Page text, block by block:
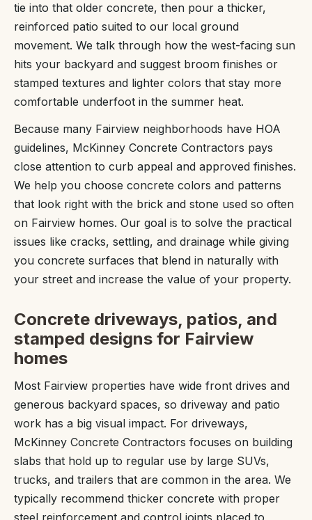
tie into that older concrete, then pour a thicker,
reinforced patio suited to our local ground
movement. We talk through how the west-facing sun
hits your backyard and suggest broom finishes or
stamped textures and lighter colors that stay more
comfortable underfoot in the summer heat.
Because many Fairview neighborhoods have HOA
guidelines, McKinney Concrete Contractors pays
close attention to curb appeal and approved finishes.
We help you choose concrete colors and patterns
that look right with the brick and stone used so often
on Fairview homes. Our goal is to solve the practical
issues like cracks, settling, and drainage while giving
you concrete surfaces that blend in naturally with
your street and increase the value of your property.
Concrete driveways, patios, and
stamped designs for Fairview
homes
Most Fairview properties have wide front drives and
generous backyard spaces, so driveway and patio
work has a big visual impact. For driveways,
McKinney Concrete Contractors focuses on building
slabs that hold up to regular use by large SUVs,
trucks, and trailers that are common in the area. We
typically recommend thicker concrete with proper
steel reinforcement and control joints placed to